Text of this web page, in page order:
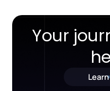
Your